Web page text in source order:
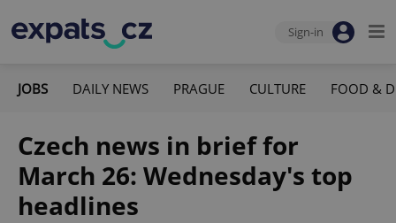
Sign-in
JOBS DAILY NEWS PRAGUE CULTURE FOOD &
Czech news in brief for
March 26: Wednesday's top
headlines